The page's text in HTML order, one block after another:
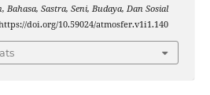
Sastra, Seni, Budaya, Dan Sosial
doi.org/10.59024/atmosfer.v1i1.140